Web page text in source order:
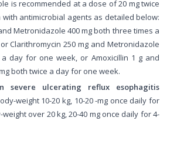
is recommended at a dose of 20 mg twice
antimicrobial agents as detailed below:
Metronidazole 400 mg both three times a
Clarithromycin 250 mg and Metronidazole
day for one week, or Amoxicillin 1 g and
both twice a day for one week.
severe ulcerating reflux esophagitis
weight 10-20 kg, 10-20 -mg once daily for
over 20 kg, 20-40 mg once daily for 4-